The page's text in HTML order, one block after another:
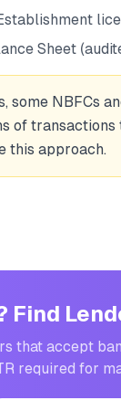
Sheet
some NBFCs
of
this approach.
that accept
required for